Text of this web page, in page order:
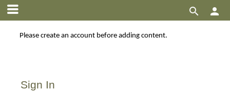


Please create an account before adding content.
Sign In